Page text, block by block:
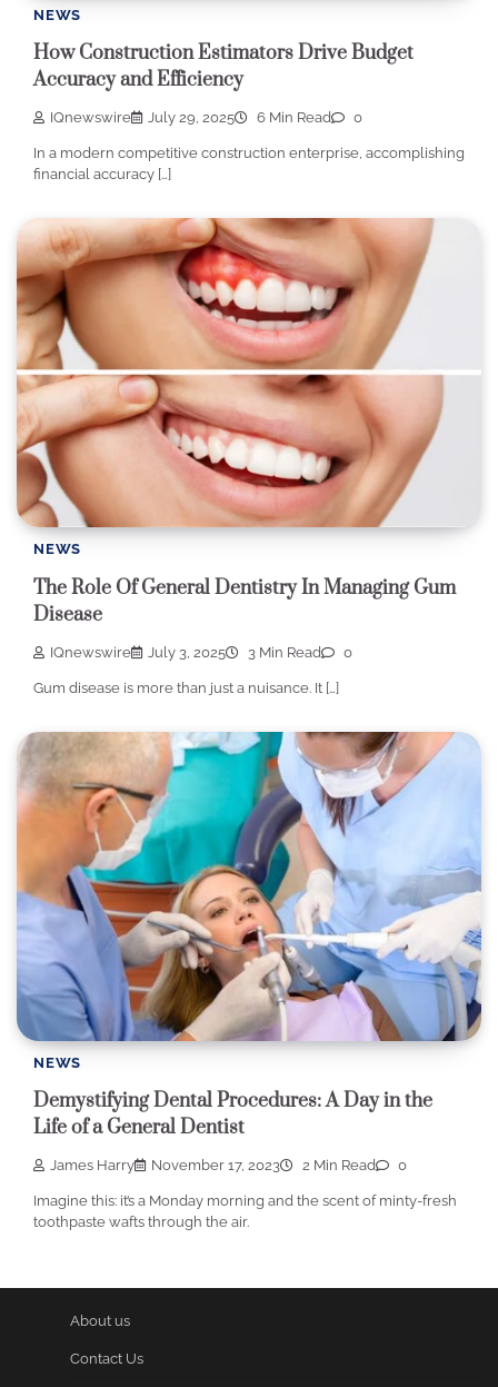
NEWS
How Construction Estimators Drive Budget
Accuracy and Efficiency
IQnewswire July 29, 2025 6 Min Read 0
In a modern competitive construction enterprise, accomplishing
financial accuracy […]
NEWS
The Role Of General Dentistry In Managing Gum
Disease
IQnewswire July 3, 2025 3 Min Read 0
Gum disease is more than just a nuisance. It […]
NEWS
Demystifying Dental Procedures: A Day in the
Life of a General Dentist
James Harry November 17, 2023 2 Min Read 0
Imagine this: it’s a Monday morning and the scent of minty-fresh
toothpaste wafts through the air.
About us
Contact Us